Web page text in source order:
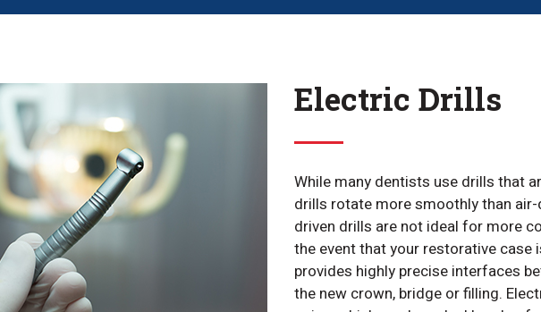
Electric Drills
While many dentists use drills that
drills rotate more smoothly than air-
driven drills are not ideal for more
the event that your restorative case
provides highly precise interfaces
the new crown, bridge or filling.